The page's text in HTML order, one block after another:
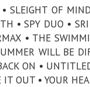
SLEIGHT OF
• SPY DUO •
• THE
WILL BE
ON •
OUT • YOUR